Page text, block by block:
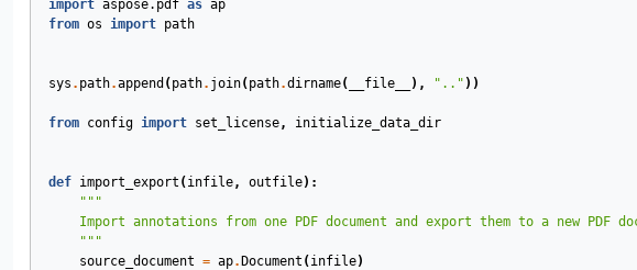
import aspose.pdf as ap
from os import path
sys . path.append ( path. join( path.dirname( __file__ ), ".." ))
from config import set_license, initialize_data_dir
def import_export ( infile, outfile):
    """
source_document = ap. Document ( infile)